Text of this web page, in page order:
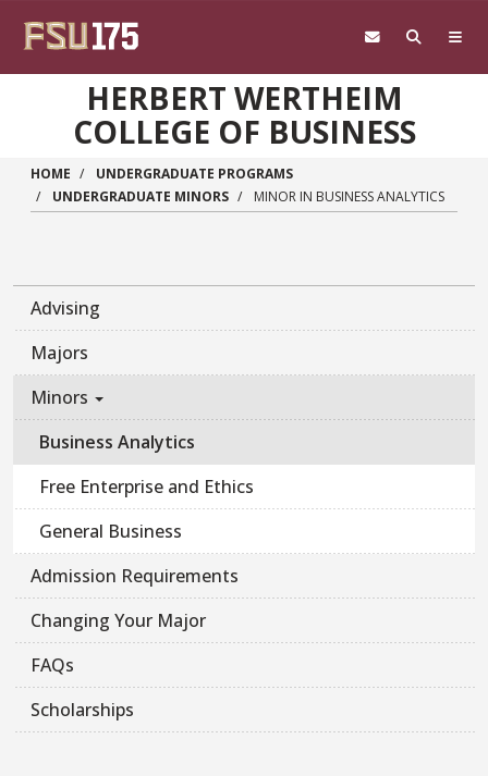
HERBERT WERTHEIM
COLLEGE OF BUSINESS
HOME
UNDERGRADUATE PROGRAMS
UNDERGRADUATE MINORS
MINOR IN BUSINESS ANALYTICS
Advising
Majors
Minors
Business Analytics
Free Enterprise and Ethics
General Business
Admission Requirements
Changing Your Major
FAQs
Scholarships